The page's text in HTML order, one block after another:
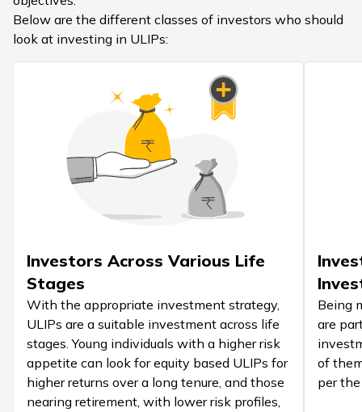
Below are the different classes of investors who should
look at investing in ULIPs:
Investors Across Various Life
Stages
With the appropriate investment strategy,
ULIPs are a suitable investment across life
stages. Young individuals with a higher risk
appetite can look for equity based ULIPs for
higher returns over a long tenure, and those
nearing retirement, with lower risk profiles,
Being
are
of
per